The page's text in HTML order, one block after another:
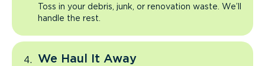
Toss in your debris, junk, or renovation waste. We’ll
handle the rest.
We Haul It Away